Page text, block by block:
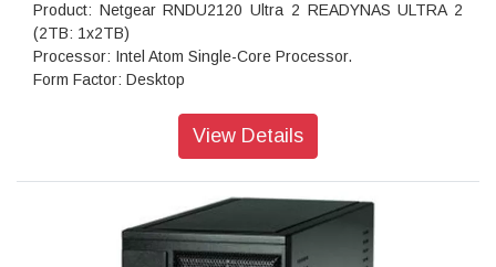
Product: Netgear RNDU2120 Ultra 2 READYNAS ULTRA 2
(2TB: 1x2TB)
Processor: Intel Atom Single-Core Processor.
Form Factor: Desktop
Memory: 1.0 GB Memory
Cooling Fans: 92mm Ball-Bearing Chassis Cooling Fan
Fan Failure Alerts: Hardware LED, software via FrontView
View Details